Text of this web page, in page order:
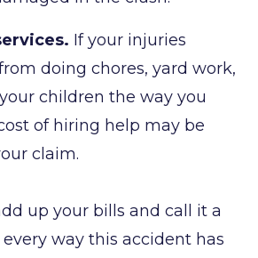
If your injuries
doing chores, yard work,
children the way you
of hiring help may be
claim.
up your bills and call it a
way this accident has